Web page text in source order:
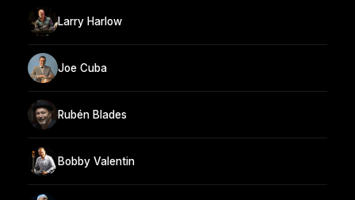
Larry Harlow
Joe Cuba
Rubén Blades
Bobby Valentin